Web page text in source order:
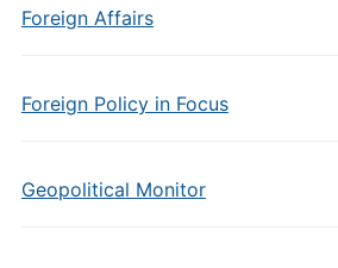
Foreign Affairs
Foreign Policy in Focus
Geopolitical Monitor